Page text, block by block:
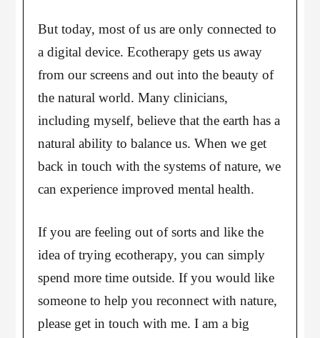
But today, most of us are only connected to
a digital device. Ecotherapy gets us away
from our screens and out into the beauty of
the natural world. Many clinicians,
including myself, believe that the earth has a
natural ability to balance us. When we get
back in touch with the systems of nature, we
can experience improved mental health.
If you are feeling out of sorts and like the
idea of trying ecotherapy, you can simply
spend more time outside. If you would like
someone to help you reconnect with nature,
please get in touch with me. I am a big